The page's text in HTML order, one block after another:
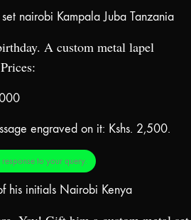
A custom metal lapel
engraved on it: Kshs. 2,500.
to your query.